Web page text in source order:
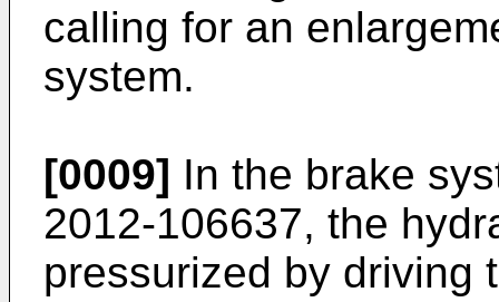
calling for an
system.
[0009] In the brake
2012-106637, the
pressurized by driving